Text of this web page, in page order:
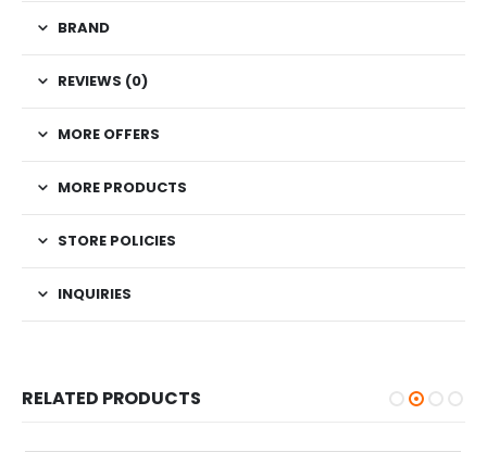
BRAND
REVIEWS (0)
MORE OFFERS
MORE PRODUCTS
STORE POLICIES
INQUIRIES
RELATED PRODUCTS